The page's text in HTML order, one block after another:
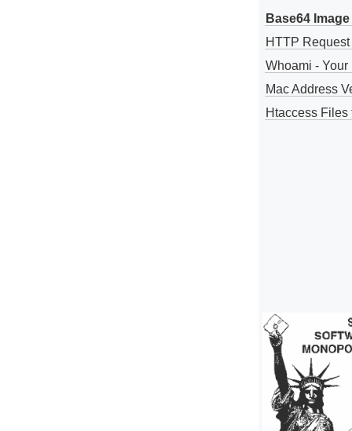
Base64
HTTP
Whoami - Your
Mac Address
Htaccess Files